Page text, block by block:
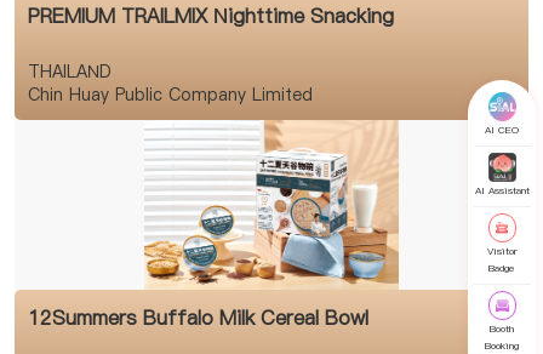
PREMIUM TRAILMIX Nighttime Snacking
THAILAND
Chin Huay Public Company Limited
12Summers Buffalo Milk Cereal Bowl
AI CEO
AI Assistant
Visitor
Badge
Booth
Booking